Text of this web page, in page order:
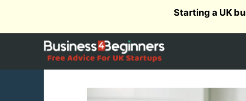
content
Starting a UK